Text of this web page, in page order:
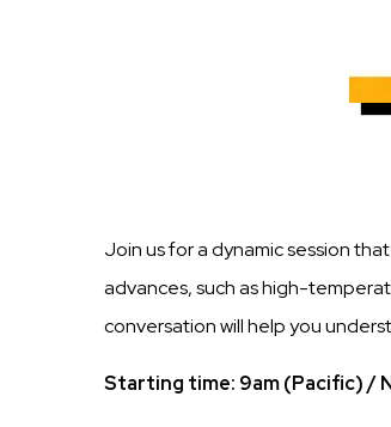
Join us for a dynamic session
advances, such as high-
conversation will help you
Starting time: 9am (Pacific) /